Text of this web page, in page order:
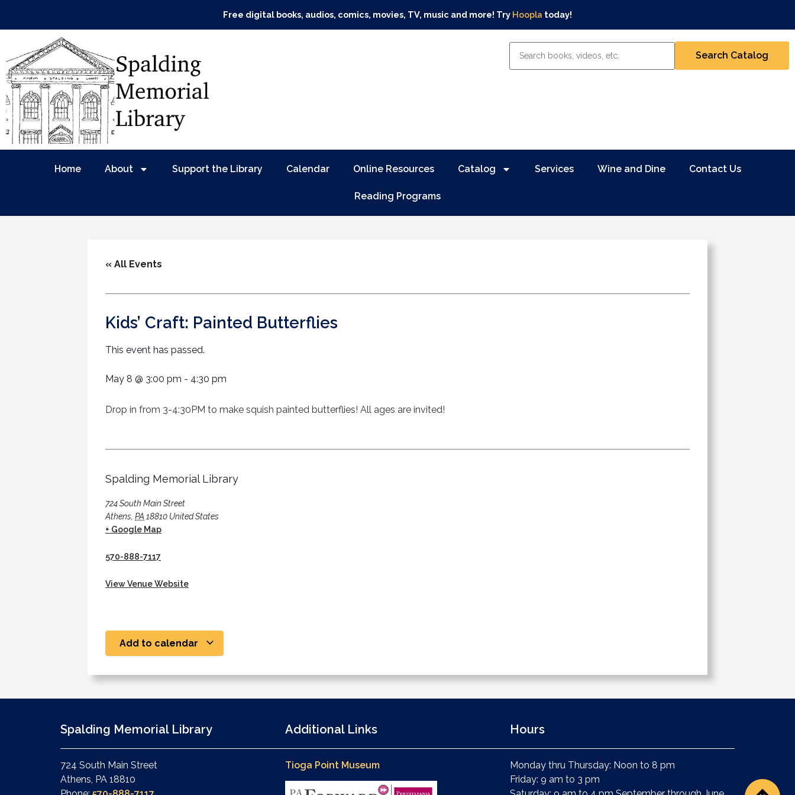
Free digital books, audios, comics, movies, TV, music and more! Try Hoopla today!
Home About Support the Library Calendar Online Resources Catalog Services Wine and Dine Contact Us
Reading Programs
« All Events
Kids’ Craft: Painted Butterflies
This event has passed.
May 8 @ 3:00 pm - 4:30 pm
Drop in from 3-4:30PM to make squish painted butterflies! All ages are invited!
Spalding Memorial Library
724 South Main Street
Athens PA 18810 United States
+ Google Map
570-888-7117
View Venue Website
Add to calendar
Spalding Memorial Library
724 South Main Street
Athens, PA 18810
Additional Links
Tioga Point Museum
Hours
Monday thru Thursday: Noon to 8 pm
Friday: 9 am to 3 pm